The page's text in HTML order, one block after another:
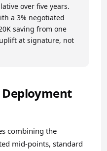
over five years.
a 3% negotiated
saving from one
at signature, not
Deployment
combining the
mid-points, standard